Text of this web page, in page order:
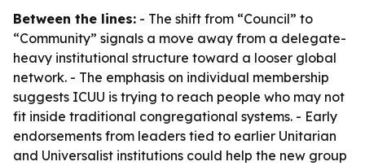
Between the lines: - The shift from “Council” to
“Community” signals a move away from a delegate-
heavy institutional structure toward a looser global
network. - The emphasis on individual membership
suggests ICUU is trying to reach people who may not
fit inside traditional congregational systems. - Early
endorsements from leaders tied to earlier Unitarian
and Universalist institutions could help the new group